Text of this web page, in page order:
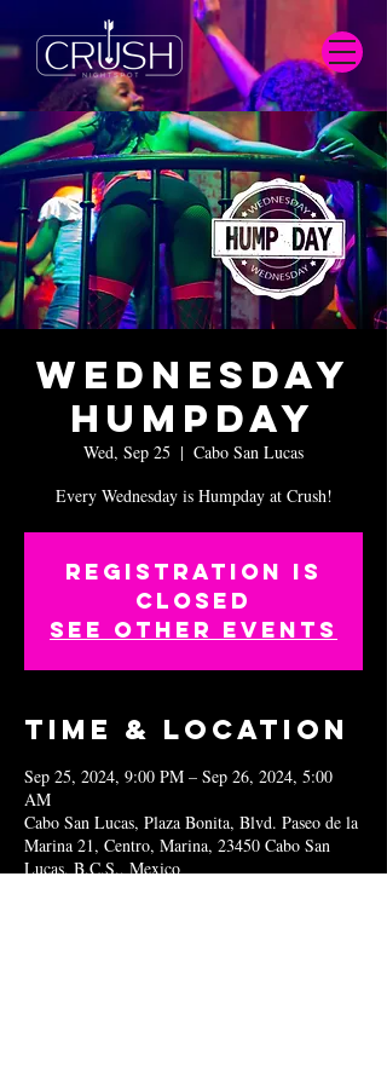
Wednesday
Humpday
Wed, Sep 25
  |
Cabo San Lucas
Every Wednesday is Humpday at Crush!
Registration is
closed
See other events
Time & Location
Sep 25, 2024, 9:00 PM – Sep 26, 2024, 5:00
AM
Cabo San Lucas, Plaza Bonita, Blvd. Paseo de la
Marina 21, Centro, Marina, 23450 Cabo San
Lucas, B.C.S., Mexico